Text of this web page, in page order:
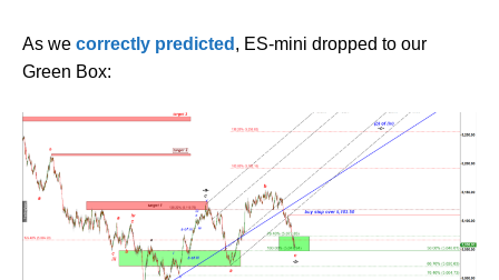
As we correctly predicted , ES-mini dropped to our
Green Box: